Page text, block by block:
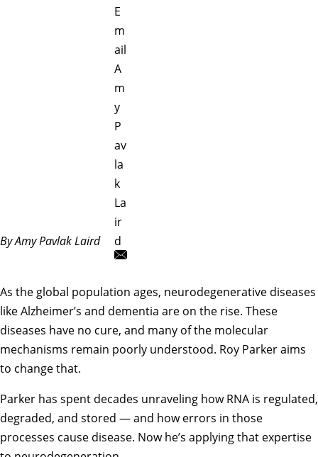
By Amy Pavlak Laird
E
m
ail
A
m
y
P
av
la
k
La
ir
d
As the global population ages, neurodegenerative diseases
like Alzheimer’s and dementia are on the rise. These
diseases have no cure, and many of the molecular
mechanisms remain poorly understood. Roy Parker aims
to change that.
Parker has spent decades unraveling how RNA is regulated,
degraded, and stored — and how errors in those
processes cause disease. Now he’s applying that expertise